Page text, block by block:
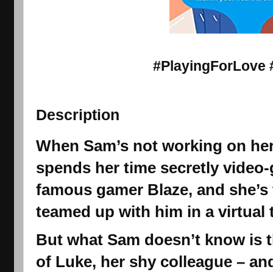
#PlayingForLove
Description
When Sam’s not working on
spends her time secretly
famous gamer Blaze, and
teamed up with him in a virtual
But what Sam doesn’t know is
of Luke, her shy colleague –